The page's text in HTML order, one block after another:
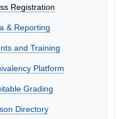
Registration
& Reporting
and Training
Platform
Grading
Directory